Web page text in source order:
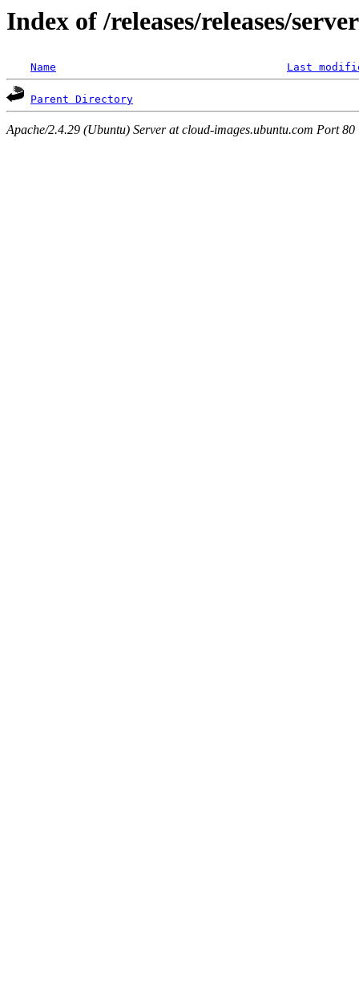
Index of /releases/releases/
Name Last
Parent Directory
Apache/2.4.29 (Ubuntu) Server at cloud-images.ubuntu.com Port 80